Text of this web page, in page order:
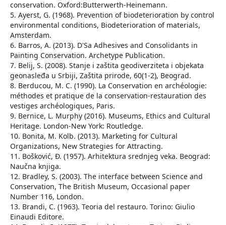
conservation. Oxford:Butterwerth-Heinemann.
5. Ayerst, G. (1968). Prevention of biodeterioration by control
environmental conditions, Biodeterioration of materials,
Amsterdam.
6. Barros, A. (2013). D'Sa Adhesives and Consolidants in
Painting Conservation. Archetype Publication.
7. Belij, S. (2008). Stanje i zaštita geodiverziteta i objekata
geonasleđa u Srbiji, Zaštita prirode, 60(1-2), Beograd.
8. Berducou, M. C. (1990). La Conservation en archéologie:
méthodes et pratique de la conservation-restauration des
vestiges archéologiques, Paris.
9. Bernice, L. Murphy (2016). Museums, Ethics and Cultural
Heritage. London-New York: Routledge.
10. Bonita, M. Kolb. (2013). Marketing for Cultural
Organizations, New Strategies for Attracting.
11. Bošković, Đ. (1957). Arhitektura srednjeg veka. Beograd:
Naučna knjiga.
12. Bradley, S. (2003). The interface between Science and
Conservation, The British Museum, Occasional paper
Number 116, London.
13. Brandi, C. (1963). Teoria del restauro. Torino: Giulio
Einaudi Editore.